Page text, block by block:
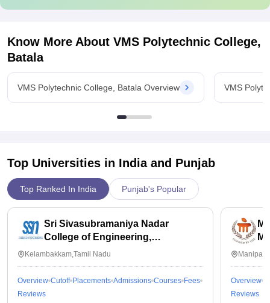
Know More About VMS Polytechnic College,
Batala
VMS Polytechnic College, Batala Overview VMS
Top Universities in India and Punjab
Top Ranked In India Punjab's Popular
Sri Sivasubramaniya Nadar
College of Engineering,
Kalavakkam
Kelambakkam,Tamil Nadu
Overview Cutoff Placements Admissions Courses Fees
Reviews
Overview
Reviews